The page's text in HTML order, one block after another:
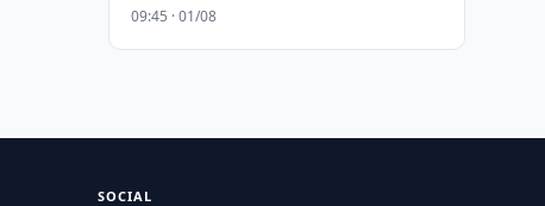
09:45 · 01/08
SOCIAL